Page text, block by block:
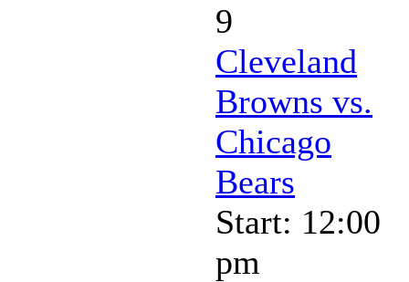
9
Cleveland
Browns vs.
Chicago
Bears
Start: 12:00
pm